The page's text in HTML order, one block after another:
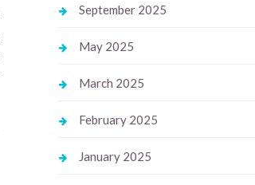
September 2025
May 2025
March 2025
February 2025
January 2025